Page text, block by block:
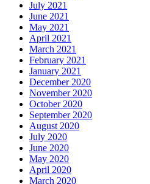
July 2021
June 2021
May 2021
April 2021
March 2021
February 2021
January 2021
December 2020
November 2020
October 2020
September 2020
August 2020
July 2020
June 2020
May 2020
April 2020
March 2020